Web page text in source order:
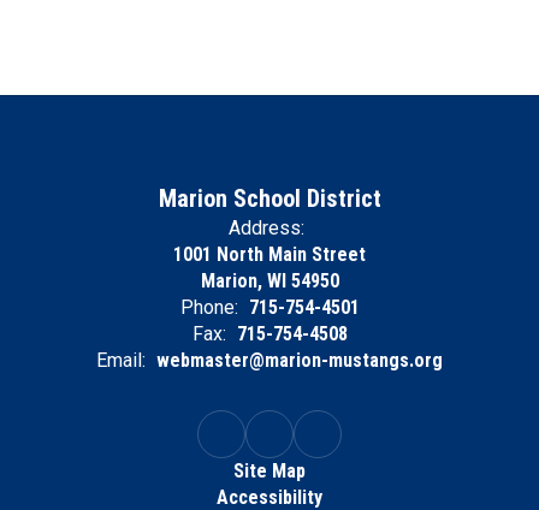
Marion School District
Address:
1001 North Main Street
Marion, WI 54950
Phone: 715-754-4501
Fax: 715-754-4508
Email: webmaster@marion-mustangs.org
Site Map
Accessibility